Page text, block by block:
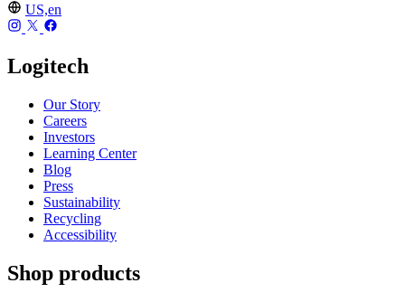
US,en
Logitech
Our Story
Careers
Investors
Learning Center
Blog
Press
Sustainability
Recycling
Accessibility
Shop products